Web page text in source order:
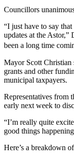
Councillors
“I just have to say
updates at the
been a long time
Mayor Scott
grants and other
municipal taxpayers.
Representatives from
early next week to
“I’m really quite
good things
Here’s a breakdown